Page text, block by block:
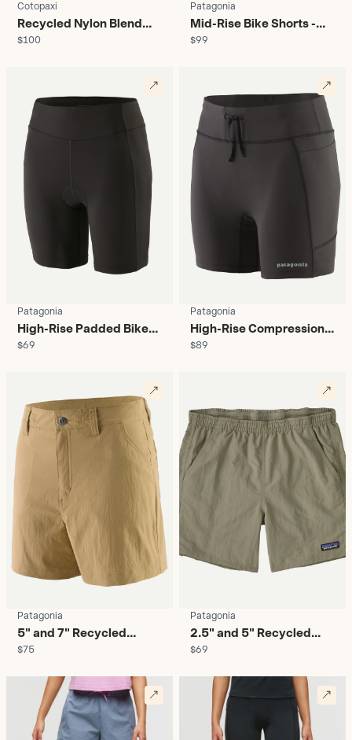
Cotopaxi
Recycled Nylon Blend
Leggings - Women's
$100
Patagonia
Mid-Rise Bike Shorts -
Women's
$99
Patagonia
High-Rise Padded Bike
Shorts - Women's
$69
Patagonia
High-Rise Compression
Running Shorts -
$89
Patagonia
5" and 7" Recycled
Hiking Shorts - Women's
$75
Patagonia
2.5" and 5" Recycled
Nylon Baggies - Women's
$69